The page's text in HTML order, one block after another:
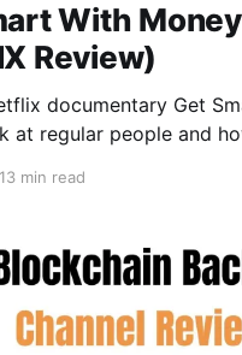
With
Review)
documentary Get
at regular people and
and retiring early.
13 min read